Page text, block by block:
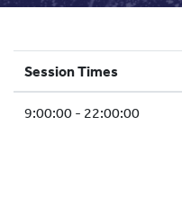
ICE HOCKEY
SCHOOLS AND GROUPS
FACILITIES
Session Times
9:00:00 - 22:00:00